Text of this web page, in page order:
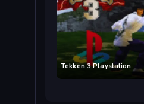
Tekken 3 Playstation